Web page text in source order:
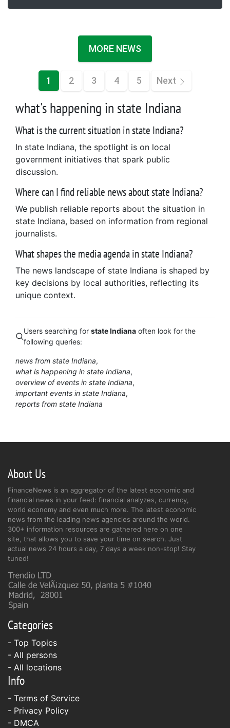
MORE NEWS
1 2 3 4 5 Next
what's happening in state Indiana
What is the current situation in state Indiana?
In state Indiana, the spotlight is on local
government initiatives that spark public
discussion.
Where can I find reliable news about state Indiana?
We publish reliable reports about the situation in
state Indiana, based on information from regional
journalists.
What shapes the media agenda in state Indiana?
The news landscape of state Indiana is shaped by
key decisions by local authorities, reflecting its
unique context.
Users searching for state Indiana often look for the
following queries:
news from state Indiana
what is happening in state Indiana
overview of events in state Indiana
important events in state Indiana
reports from state Indiana
About Us
FinanceNews is an aggregator of the latest economic and
financial news in your feed: financial analyzes, currency,
world economy and even much more. The latest economic
news from the leading news agencies around the world.
300+ information resources are gathered here on one
site, that allows you to save your time on search. Just
actual news 24 hours a day, 7 days a week non-stop! Stay
tuned!
Categories
- Top Topics
- All persons
- All locations
Info
- Terms of Service
- Privacy Policy
- DMCA